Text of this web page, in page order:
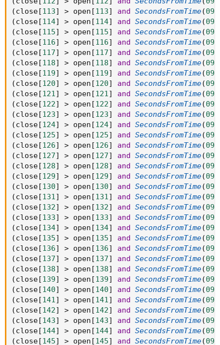
(close [113] > open [113] and SecondsFromTime(
(close [114] > open [114] and SecondsFromTime(
(close [115] > open [115] and SecondsFromTime(
(close [116] > open [116] and SecondsFromTime(
(close [117] > open [117] and SecondsFromTime(
(close [118] > open [118] and SecondsFromTime(
(close [119] > open [119] and SecondsFromTime(
(close [120] > open [120] and SecondsFromTime(
(close [121] > open [121] and SecondsFromTime(
(close [122] > open [122] and SecondsFromTime(
(close [123] > open [123] and SecondsFromTime(
(close [124] > open [124] and SecondsFromTime(
(close [125] > open [125] and SecondsFromTime(
(close [126] > open [126] and SecondsFromTime(
(close [127] > open [127] and SecondsFromTime(
(close [128] > open [128] and SecondsFromTime(
(close [129] > open [129] and SecondsFromTime(
(close [130] > open [130] and SecondsFromTime(
(close [131] > open [131] and SecondsFromTime(
(close [132] > open [132] and SecondsFromTime(
(close [133] > open [133] and SecondsFromTime(
(close [134] > open [134] and SecondsFromTime(
(close [135] > open [135] and SecondsFromTime(
(close [136] > open [136] and SecondsFromTime(
(close [137] > open [137] and SecondsFromTime(
(close [138] > open [138] and SecondsFromTime(
(close [139] > open [139] and SecondsFromTime(
(close [140] > open [140] and SecondsFromTime(
(close [141] > open [141] and SecondsFromTime(
(close [142] > open [142] and SecondsFromTime(
(close [143] > open [143] and SecondsFromTime(
(close [144] > open [144] and SecondsFromTime(
(close [145] > open [145] and SecondsFromTime(